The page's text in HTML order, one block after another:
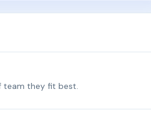
team they fit best.